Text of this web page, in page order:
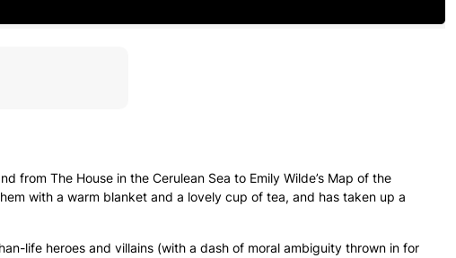
from The House in the Cerulean Sea to Emily Wilde’s Map of the
with a warm blanket and a lovely cup of tea, and has taken up a
life heroes and villains (with a dash of moral ambiguity thrown in for